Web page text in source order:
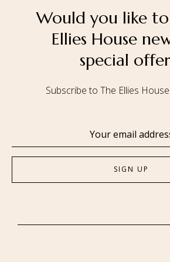
Would you like
Ellies House
special
Subscribe to The Ellies